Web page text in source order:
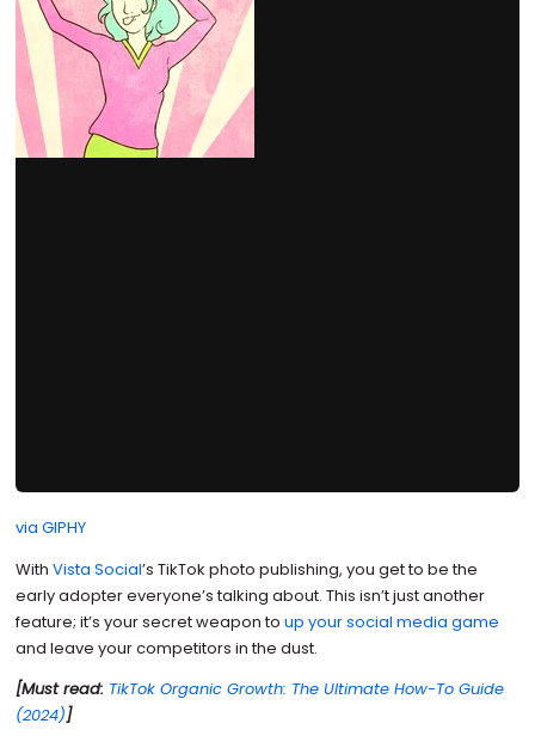
via GIPHY
With Vista Social’s TikTok photo publishing, you get to be the
early adopter everyone’s talking about. This isn’t just another
feature; it’s your secret weapon to up your social media game
and leave your competitors in the dust.
[Must read: TikTok Organic Growth: The Ultimate How-To Guide
(2024)]